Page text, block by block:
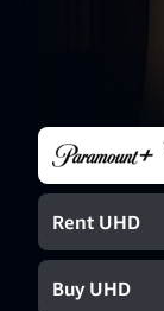
Rent UHD
Buy UHD